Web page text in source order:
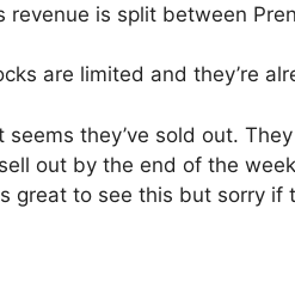
revenue is split between
are limited and they’re
seems they’ve sold out.
out by the end of the
great to see this but sorry if